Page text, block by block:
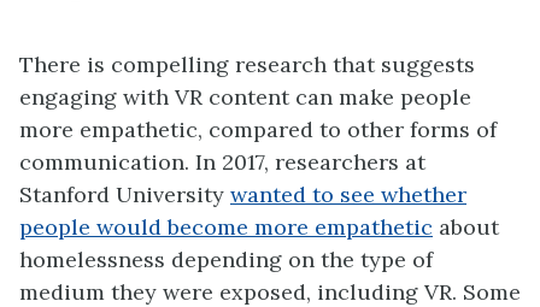
There is compelling research that suggests
engaging with VR content can make people
more empathetic, compared to other forms of
communication. In 2017, researchers at
Stanford University wanted to see whether
people would become more empathetic about
homelessness depending on the type of
medium they were exposed, including VR. Some